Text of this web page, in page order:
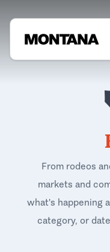
From rodeos
markets and
what's happening
category, or